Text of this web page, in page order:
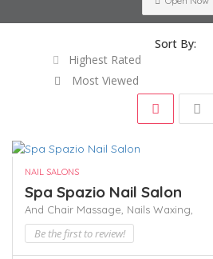
Sort By:
Highest Rated
Most Viewed
NAIL SALONS
Spa Spazio Nail Salon
And Chair Massage, Nails Waxing,
Be the first to review!